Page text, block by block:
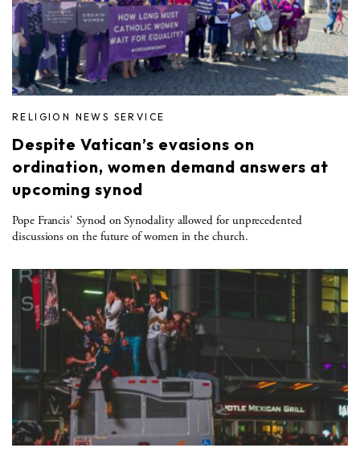
RELIGION NEWS SERVICE
Despite Vatican’s evasions on
ordination, women demand answers at
upcoming synod
Pope Francis' Synod on Synodality allowed for unprecedented
discussions on the future of women in the church.